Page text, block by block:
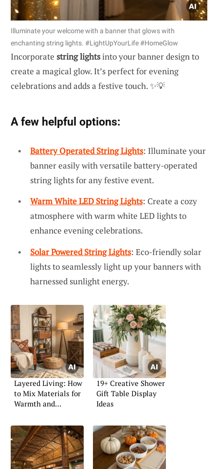
Illuminate your welcome with a banner that glows with
enchanting string lights. #LightUpYourLife #HomeGlow
Incorporate string lightsinto your banner design to
create a magical glow. It’s perfect for evening
celebrations and adds a festive touch. ✨💡
A few helpful options:
Battery Operated String Lights: Illuminate your
banner easily with versatile battery-operated
string lights for any festive event.
Warm White LED String Lights: Create a cozy
atmosphere with warm white LED lights to
enhance evening celebrations.
Solar Powered String Lights: Eco-friendly solar
lights to seamlessly light up your banners with
harnessed sunlight energy.
Layered Living: How
to Mix Materials for
Warmth and
19+ Creative Shower
Gift Table Display
Ideas